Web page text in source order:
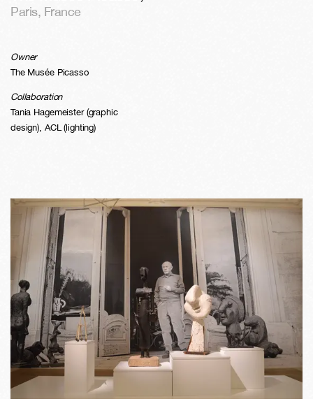
Paris, France
Owner
The Musée Picasso
Collaboration
Tania Hagemeister (graphic
design), ACL (lighting)